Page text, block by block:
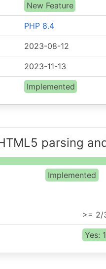
New Feature
PHP 8.4
2023-08-12
2023-11-13
Implemented
parsing
Implemented
>= 2/
Yes: